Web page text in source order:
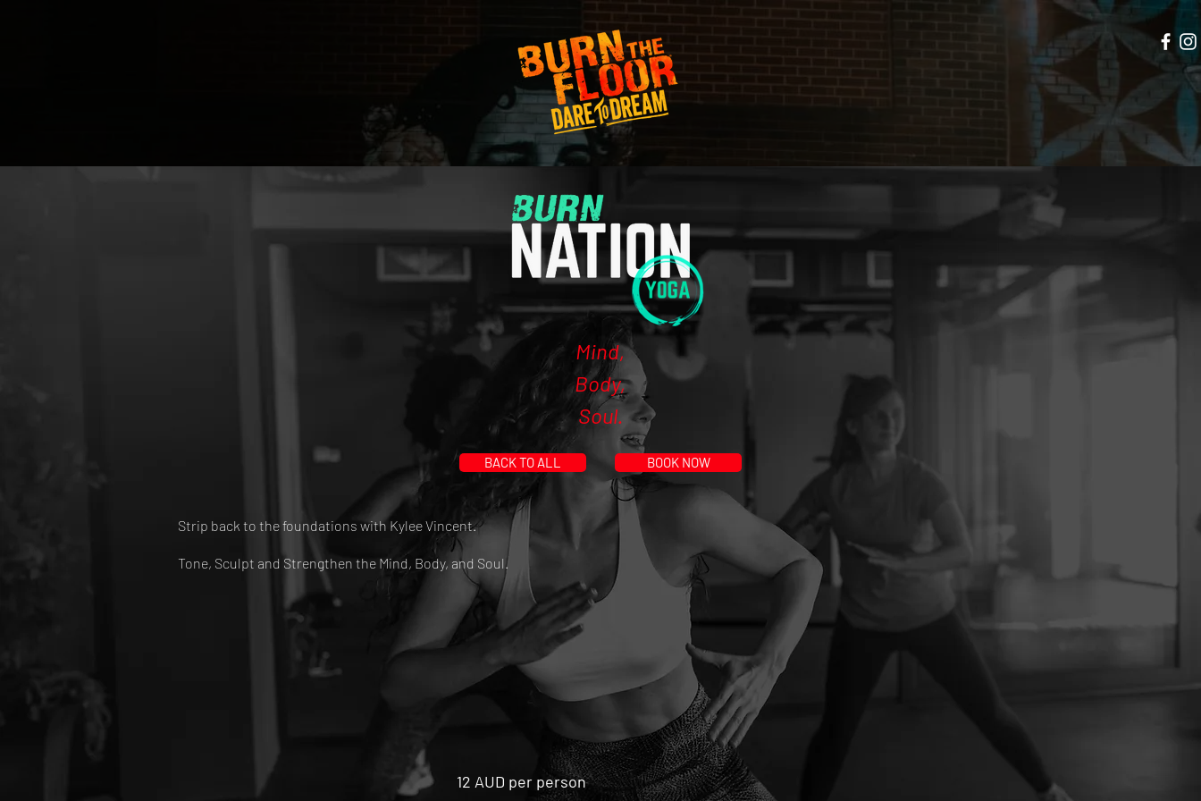
Mind,
Body,
Soul.
BACK TO ALL BOOK NOW
Strip back to the foundations with Kylee Vincent.
Tone, Sculpt and Strengthen the Mind, Body, and Soul.
12 AUD per person